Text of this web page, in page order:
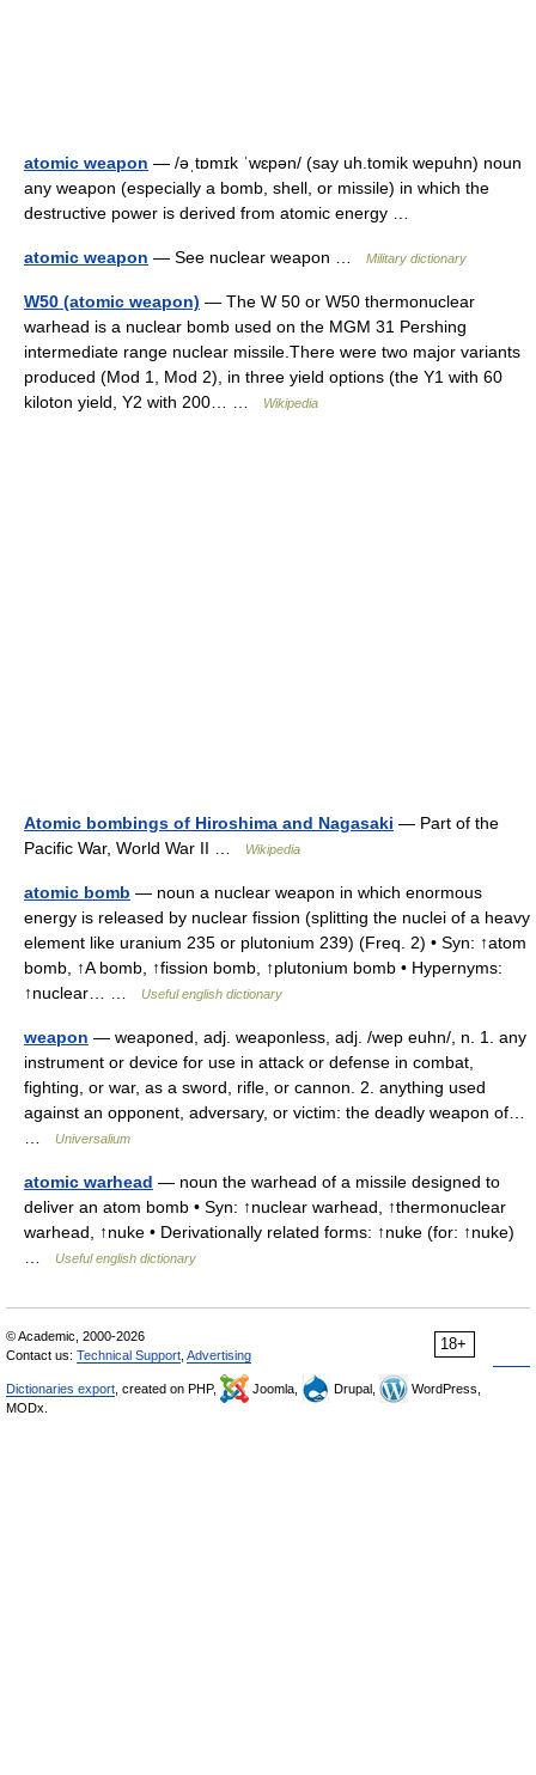
atomic weapon — /əˌtɒmɪk ˈwɛpən/ (say uh.tomik wepuhn) noun
any weapon (especially a bomb, shell, or missile) in which the
destructive power is derived from atomic energy …
atomic weapon — See nuclear weapon … Military dictionary
W50 (atomic weapon) — The W 50 or W50 thermonuclear
warhead is a nuclear bomb used on the MGM 31 Pershing
intermediate range nuclear missile.There were two major variants
produced (Mod 1, Mod 2), in three yield options (the Y1 with 60
kiloton yield, Y2 with 200… …
Wikipedia
Atomic bombings of Hiroshima and Nagasaki — Part of the
Pacific War, World War II …
Wikipedia
atomic bomb — noun a nuclear weapon in which enormous
energy is released by nuclear fission (splitting the nuclei of a heavy
element like uranium 235 or plutonium 239) (Freq. 2) • Syn: ↑atom
bomb, ↑A bomb, ↑fission bomb, ↑plutonium bomb • Hypernyms:
↑nuclear… …
Useful english dictionary
weapon — weaponed, adj. weaponless, adj. /wep euhn/, n. 1. any
instrument or device for use in attack or defense in combat,
fighting, or war, as a sword, rifle, or cannon. 2. anything used
against an opponent, adversary, or victim: the deadly weapon of…
Universalium
atomic warhead — noun the warhead of a missile designed to
deliver an atom bomb • Syn: ↑nuclear warhead, ↑thermonuclear
warhead, ↑nuke • Derivationally related forms: ↑nuke (for: ↑nuke)
Useful english dictionary
18+
© Academic, 2000-2026
Contact us: Technical Support Advertising
Dictionaries export , created on PHP, Joomla, Drupal,
WordPress,
MODx.